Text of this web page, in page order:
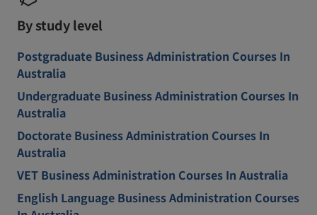
By study level
Postgraduate Business Administration Courses In
Australia
Undergraduate Business Administration Courses In
Australia
Doctorate Business Administration Courses In
Australia
VET Business Administration Courses In Australia
English Language Business Administration Courses